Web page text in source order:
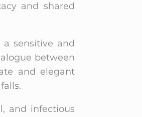
and shared
sensitive and
between
and elegant
and infectious